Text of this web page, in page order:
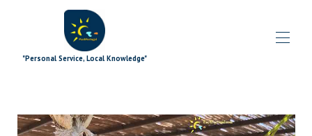
"Personal Service, Local Knowledge"
Blog
All properties▾